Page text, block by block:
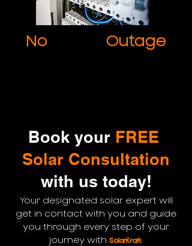
No Outage
Book your FREE
Solar Consultation
with us today!
Your designated solar expert will
get in contact with you and guide
you through every step of your
journey with SolarKraft.